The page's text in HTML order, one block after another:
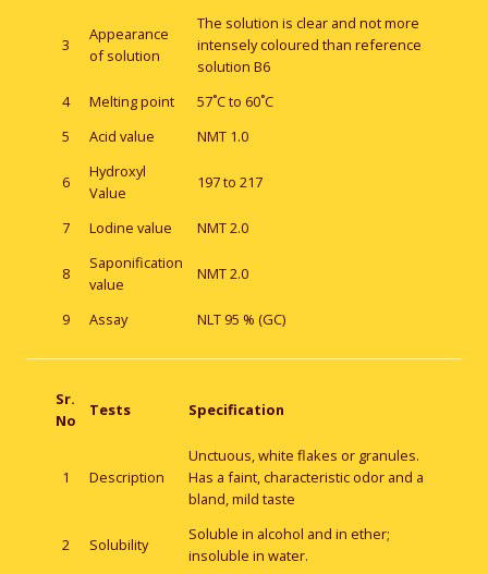
3
Appearance
of solution
The solution is clear and not more
intensely coloured than reference
solution B6
4
Melting point
57˚C to 60˚C
5
Acid value NMT 1.0
6
Hydroxyl
Value
197 to 217
7 Lodine value NMT 2.0
8
Saponification
value
NMT 2.0
9 Assay NLT 95 % (GC)
Sr.
No
Tests Specification
1 Description
Unctuous, white flakes or granules.
Has a faint, characteristic odor and a
bland, mild taste
2 Solubility
Soluble in alcohol and in ether;
insoluble in water.